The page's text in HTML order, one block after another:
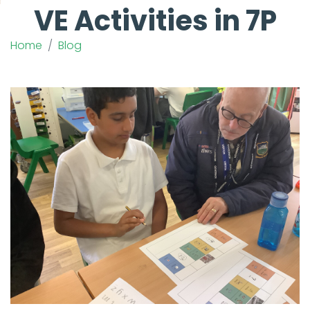
VE Activities in 7P
Home Blog